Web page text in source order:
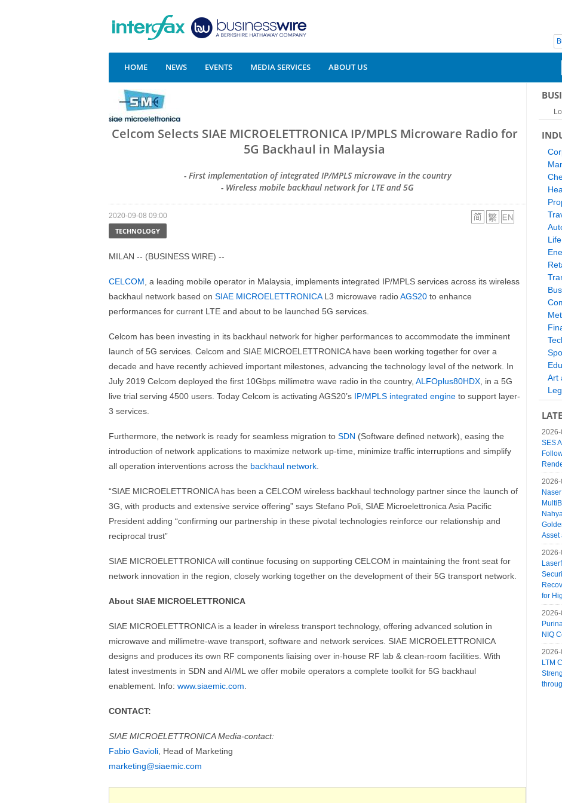
HOME NEWS EVENTS MEDIA SERVICES ABOUT US
Celcom Selects SIAE MICROELETTRONICA IP/MPLS Microware Radio for
5G Backhaul in Malaysia
- First implementation of integrated IP/MPLS microwave in the country
- Wireless mobile backhaul network for LTE and 5G
2020-09-08 09:00
TECHNOLOGY
MILAN -- (BUSINESS WIRE) --
CELCOM , a leading mobile operator in Malaysia, implements integrated IP/MPLS services across its wireless
backhaul network based on SIAE MICROELETTRONICAL3 microwave radioAGS20 to enhance
performances for current LTE and about to be launched 5G services.
Celcom has been investing in its backhaul network for higher performances to accommodate the imminent
launch of 5G services. Celcom and SIAE MICROELETTRONICA have been working together for over a
decade and have recently achieved important milestones, advancing the technology level of the network. In
July 2019 Celcom deployed the first 10Gbps millimetre wave radio in the country, ALFOplus80HDX , in a 5G
live trial serving 4500 users. Today Celcom is activating AGS20’s IP/MPLS integrated engine to support layer-
3 services.
Furthermore, the network is ready for seamless migration to SDN (Software defined network), easing the
introduction of network applications to maximize network up-time, minimize traffic interruptions and simplify
all operation interventions across the backhaul network
“SIAE MICROELETTRONICA has been a CELCOM wireless backhaul technology partner since the launch of
3G, with products and extensive service offering” says Stefano Poli, SIAE Microelettronica Asia Pacific
President adding “confirming our partnership in these pivotal technologies reinforce our relationship and
reciprocal trust”
SIAE MICROELETTRONICA will continue focusing on supporting CELCOM in maintaining the front seat for
network innovation in the region, closely working together on the development of their 5G transport network.
About SIAE MICROELETTRONICA
SIAE MICROELETTRONICA is a leader in wireless transport technology, offering advanced solution in
microwave and millimetre-wave transport, software and network services. SIAE MICROELETTRONICA
designs and produces its own RF components liaising over in-house RF lab & clean-room facilities. With
latest investments in SDN and AI/ML we offer mobile operators a complete toolkit for 5G backhaul
enablement. Info: www.siaemic.com
CONTACT:
SIAE MICROELETTRONICA Media-contact:
Fabio Gavioli , Head of Marketing
marketing@siaemic.com
Art
SES
Asset
for
NIQ
LTM